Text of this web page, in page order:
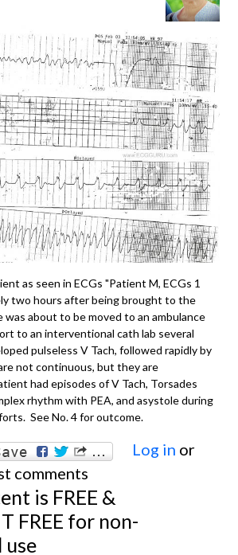
as seen in ECGs "Patient M, ECGs 1
two hours after being brought to the
was about to be moved to an ambulance
to an interventional cath lab several
pulseless V Tach, followed rapidly by
not continuous, but they are
had episodes of V Tach, Torsades
rhythm with PEA, and asystole during
See No. 4 for outcome.
Log in or
comments
is FREE &
FREE for non-
use